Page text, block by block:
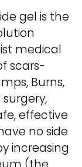
gel is the
medical
scars-
Burns,
effective
no side
increasing